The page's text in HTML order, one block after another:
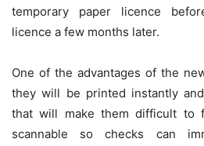
temporary paper licence
licence a few months later.
One of the advantages of the
they will be printed instantly
that will make them difficult to
scannable so checks can